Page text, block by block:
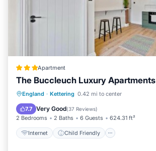
Apartment
The Buccleuch Luxury Apartments
England · Kettering 0.42 mi to center
7.7 Very Good(37 Reviews)
2 Bedrooms 2 Baths 6 Guests 624.31 ft²
Internet Child Friendly
Internet
Child Friendly
Security/Safety